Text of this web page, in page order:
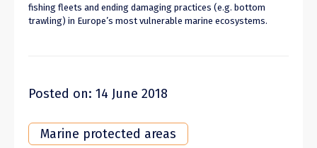
fishing fleets and ending damaging practices (e.g. bottom
trawling) in Europe’s most vulnerable marine ecosystems.
Posted on: 14 June 2018
Marine protected areas